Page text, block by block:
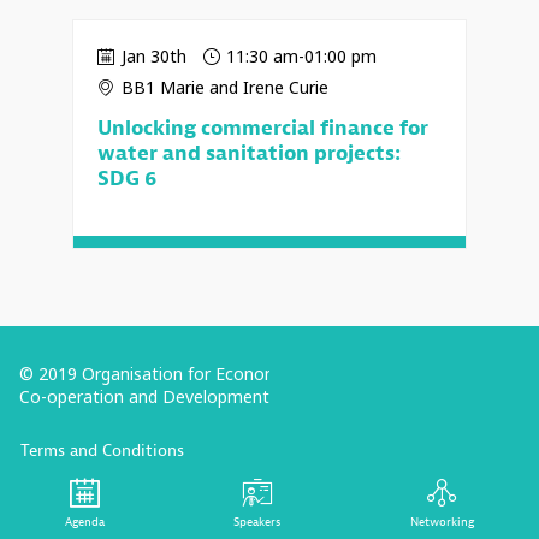
Jan 30th 11:30 am-01:00 pm
BB1 Marie and Irene Curie
Unlocking commercial finance for
water and sanitation projects:
SDG 6
© 2019 Organisation for Economic
Co-operation and Development
Terms and Conditions
Privacy Policy
Follow us (Social Media):
Agenda Speakers Networking